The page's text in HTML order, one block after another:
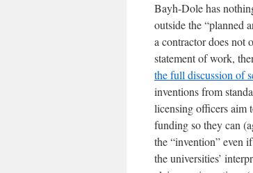
Bayh-Dole has
outside the “planned
a contractor does not
statement of work,
the full discussion of
inventions from
licensing officers aim
funding so they can
the “invention” even
the universities’